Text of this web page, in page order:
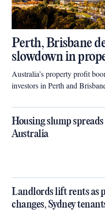
Perth, Brisbane
slowdown in
Australia’s property profit
investors in Perth and
Housing slump spreads
Australia
Landlords lift rents as
changes, Sydney